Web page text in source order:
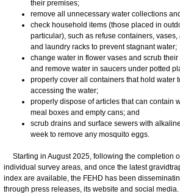
their premises;
remove all unnecessary water collections
check household items (those placed in
particular), such as refuse containers,
and laundry racks to prevent stagnant water;
change water in flower vases and scrub
and remove water in saucers under potted
properly cover all containers that hold water
accessing the water;
properly dispose of articles that can contain
meal boxes and empty cans; and
scrub drains and surface sewers with
week to remove any mosquito eggs.
Starting in August 2025, following the completion
individual survey areas, and once the latest
index are available, the FEHD has been
through press releases, its website and social